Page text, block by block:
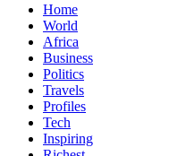
Home
World
Africa
Business
Politics
Travels
Profiles
Tech
Inspiring